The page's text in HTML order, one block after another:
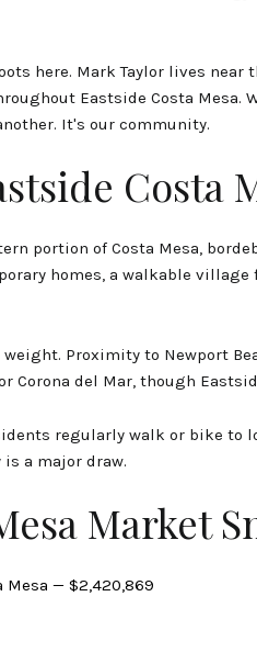
here. Mark Taylor lives
Eastside Costa Mesa.
It's our community.
Costa
portion of Costa Mesa,
homes, a walkable
Proximity to Newport
Corona del Mar, though
regularly walk or bike to
a major draw.
Market
Mesa — $2,420,869